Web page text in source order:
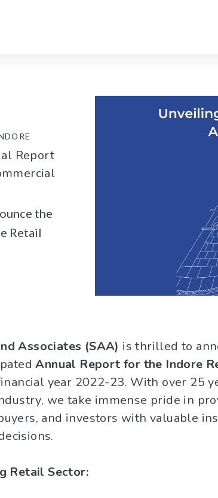
Report
the
Retail
Associates (SAA) is thrilled to
Annual Report for the Indore
year 2022-23. With over 25
we take immense pride in
and investors with valuable
Retail Sector: